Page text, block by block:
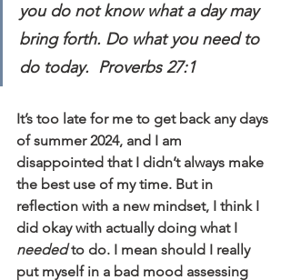
you do not know what a day may
bring forth. Do what you need to
do today.  Proverbs 27:1
It’s too late for me to get back any days
of summer 2024, and I am
disappointed that I didn’t always make
the best use of my time. But in
reflection with a new mindset, I think I
did okay with actually doing what I
needed to do. I mean should I really
put myself in a bad mood assessing